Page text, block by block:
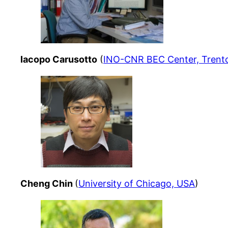
Iacopo Carusotto (INO-CNR BEC Center,
Cheng Chin (University of Chicago, USA)